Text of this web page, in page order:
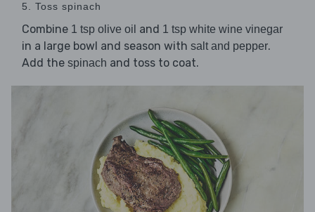
5. Toss spinach
Combine 1 tsp olive oil and 1 tsp white wine vinegar
in a large bowl and season with salt and pepper.
Add the spinach and toss to coat.